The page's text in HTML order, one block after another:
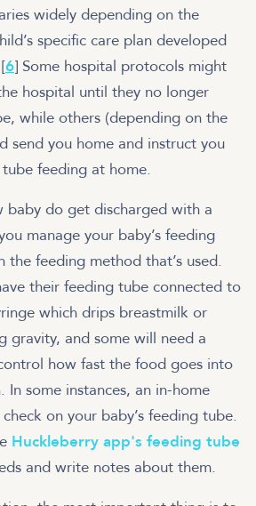
widely depending on the
specific care plan developed
6] Some hospital protocols might
hospital until they no longer
while others (depending on the
send you home and instruct you
feeding at home.
baby do get discharged with a
manage your baby’s feeding
feeding method that’s used.
their feeding tube connected to
which drips breastmilk or
gravity, and some will need a
how fast the food goes into
In some instances, an in-home
on your baby’s feeding tube.
Huckleberry app's feeding tube
and write notes about them.